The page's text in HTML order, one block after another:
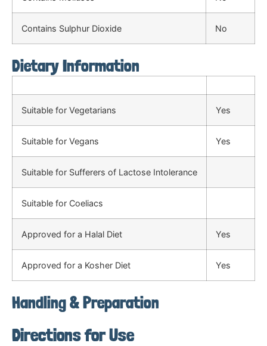
Contains Sulphur Dioxide No
Dietary Information
Suitable for Vegetarians Yes
Suitable for Vegans Yes
Suitable for Sufferers of Lactose Intolerance
Suitable for Coeliacs
Approved for a Halal Diet Yes
Approved for a Kosher Diet Yes
Handling & Preparation
Directions for Use